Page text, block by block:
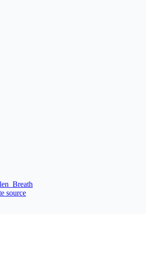
source